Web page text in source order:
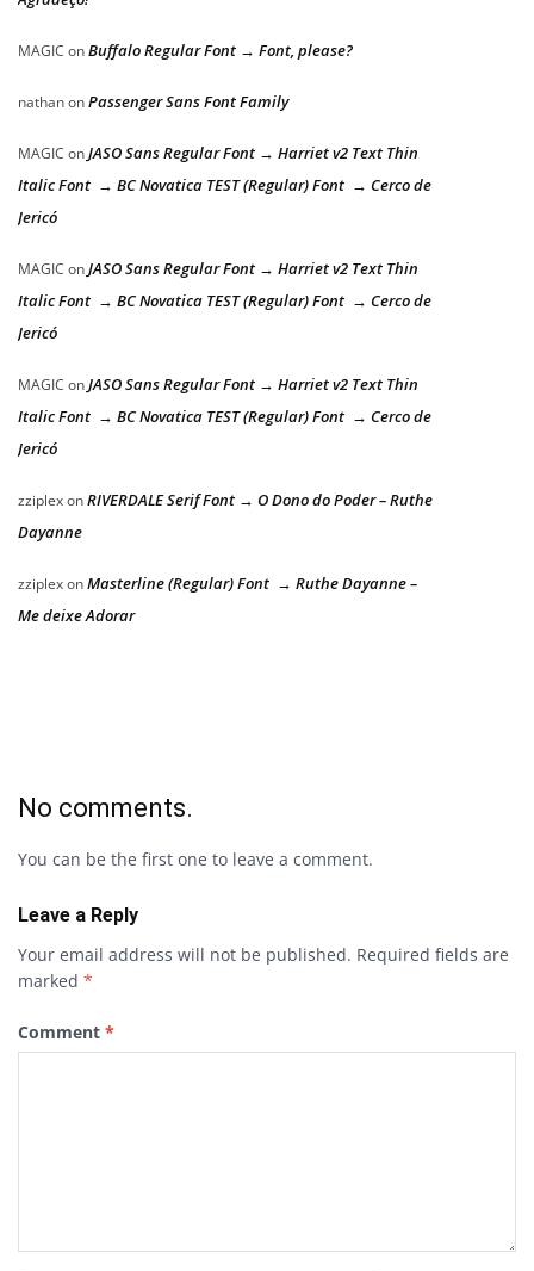
MAGIC onBuffalo Regular Font → Font, please?
nathanonPassenger Sans Font Family
MAGIC onJASO Sans Regular Font → Harriet v2 Text Thin
Italic Font → BC Novatica TEST (Regular) Font → Cerco de
Jericó
MAGIC onJASO Sans Regular Font → Harriet v2 Text Thin
Italic Font → BC Novatica TEST (Regular) Font → Cerco de
Jericó
MAGIC onJASO Sans Regular Font → Harriet v2 Text Thin
Italic Font → BC Novatica TEST (Regular) Font → Cerco de
Jericó
zziplexonRIVERDALE Serif Font → O Dono do Poder – Ruthe
Dayanne
zziplexonMasterline (Regular) Font → Ruthe Dayanne –
Me deixe Adorar
No comments.
You can be the first one to leave a comment.
Leave a Reply
Your email address will not be published. Required fields are
marked *
Comment *